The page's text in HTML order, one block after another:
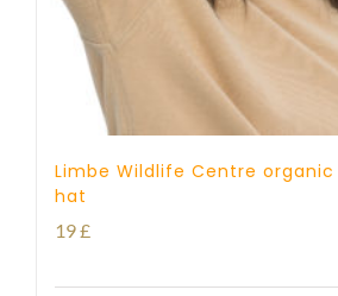
Limbe Wildlife Centre
hat
19£